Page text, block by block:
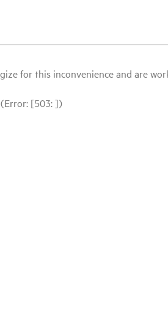
for this inconvenience and are
(Error: [503: ])